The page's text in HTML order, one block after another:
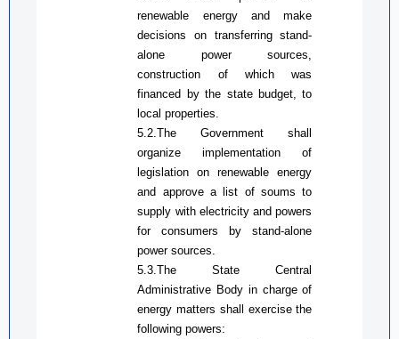
renewable energy and make
decisions on transferringstand-
alone power sources,
construction of which was
financed by the state budget, to
local properties.
5.2.The Government shall
organize implementation of
legislation on renewable energy
and approve a list of soums to
supply with electricity and powers
forconsumers by stand-alone
power sources
5.3.The State Central
Administrative Body in charge of
energymatters shall exercise the
following powers: